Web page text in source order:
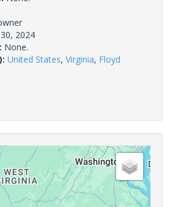
2024
None.
United States, Virginia, Floyd